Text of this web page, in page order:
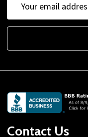
Address
Footer
Start
Contact Us